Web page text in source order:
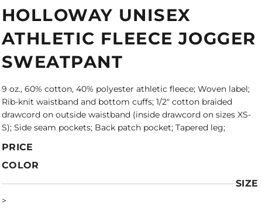
HOLLOWAY UNISEX
ATHLETIC FLEECE JOGGER
SWEATPANT
9 oz., 60% cotton, 40% polyester athletic fleece; Woven label;
Rib-knit waistband and bottom cuffs; 1/2" cotton braided
drawcord on outside waistband (inside drawcord on sizes XS-
S); Side seam pockets; Back patch pocket; Tapered leg;
PRICE
COLOR
SIZE
>